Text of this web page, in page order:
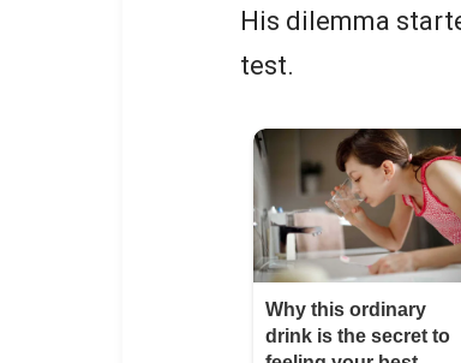
His dilemma
test.